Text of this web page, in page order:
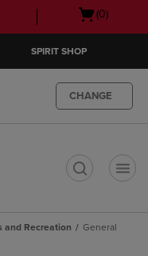
Open
(0)
SPIRIT SHOP
CHANGE
and Recreation General